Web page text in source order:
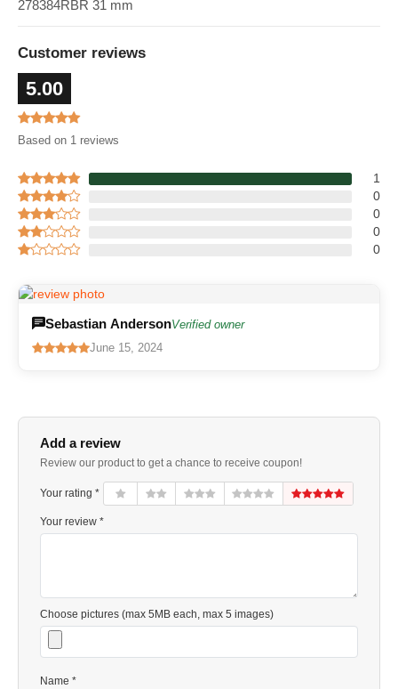
278384RBR 31 mm
Customer reviews
5.00
Based on 1 reviews
1
0
0
0
0
Sebastian AndersonVerified owner
June 15, 2024
Add a review
Review our product to get a chance to receive coupon!
Your rating *
Your review *
Choose pictures (max 5MB each, max 5 images)
Name *